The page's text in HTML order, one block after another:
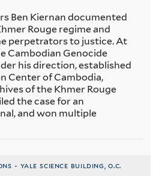
Ben Kiernan documented
Rouge regime and
perpetrators to justice. At
Cambodian Genocide
his direction, established
Center of Cambodia,
of the Khmer Rouge
the case for an
and won multiple
- yale science building, o.c.